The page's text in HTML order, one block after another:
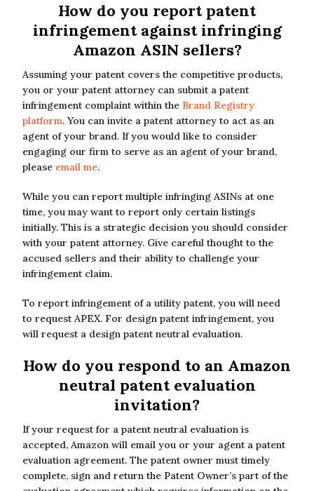
How do you report patent
infringement against infringing
Amazon ASIN sellers?
Assuming your patent covers the competitive products,
you or your patent attorney can submit a patent
infringement complaint within the Brand Registry
platform. You can invite a patent attorney to act as an
agent of your brand. If you would like to consider
engaging our firm to serve as an agent of your brand,
please email me.
While you can report multiple infringing ASINs at one
time, you may want to report only certain listings
initially. This is a strategic decision you should consider
with your patent attorney. Give careful thought to the
accused sellers and their ability to challenge your
infringement claim.
To report infringement of a utility patent, you will need
to request APEX. For design patent infringement, you
will request a design patent neutral evaluation.
How do you respond to an Amazon
neutral patent evaluation
invitation?
If your request for a patent neutral evaluation is
accepted, Amazon will email you or your agent a patent
evaluation agreement. The patent owner must timely
complete, sign and return the Patent Owner’s part of the